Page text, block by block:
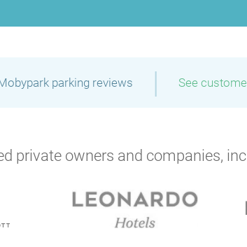
parking reviews | See
private owners and companies,
P